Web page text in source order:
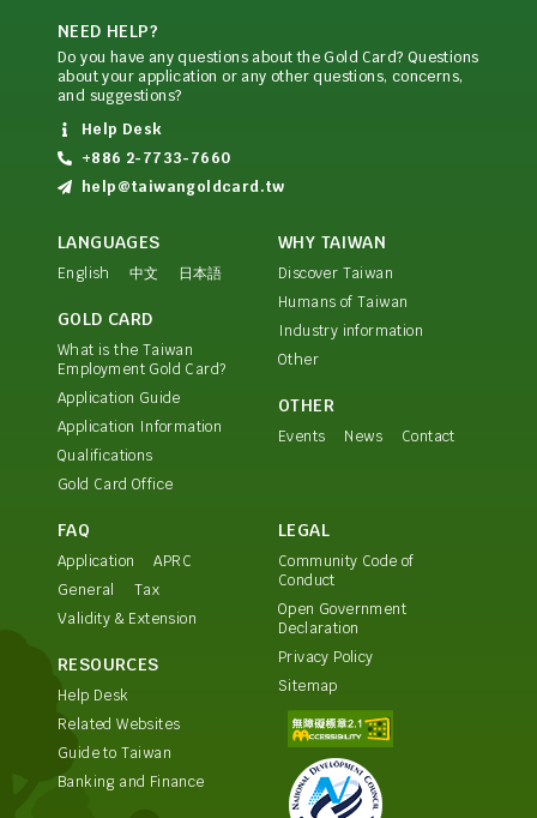
NEED HELP?
Do you have any questions about the Gold Card? Questions
about your application or any other questions, concerns,
and suggestions?
Help Desk
+886 2-7733-7660
help@taiwangoldcard.tw
LANGUAGES
English 中文 日本語
GOLD CARD
What is the Taiwan
Employment Gold Card?
Application Guide
Application Information
Qualifications
Gold Card Office
WHY TAIWAN
Discover Taiwan
Humans of Taiwan
Industry information
Other
OTHER
Events News Contact
FAQ
Application
APRC
General
Tax
Validity & Extension
RESOURCES
Help Desk
Related Websites
Guide to Taiwan
Banking and Finance
LEGAL
Community Code of
Conduct
Open Government
Declaration
Privacy Policy
Sitemap